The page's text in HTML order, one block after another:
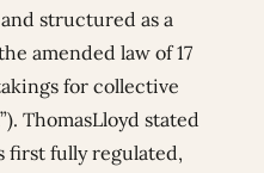
structured as a
amended law of 17
for collective
ThomasLloyd stated
first fully regulated,